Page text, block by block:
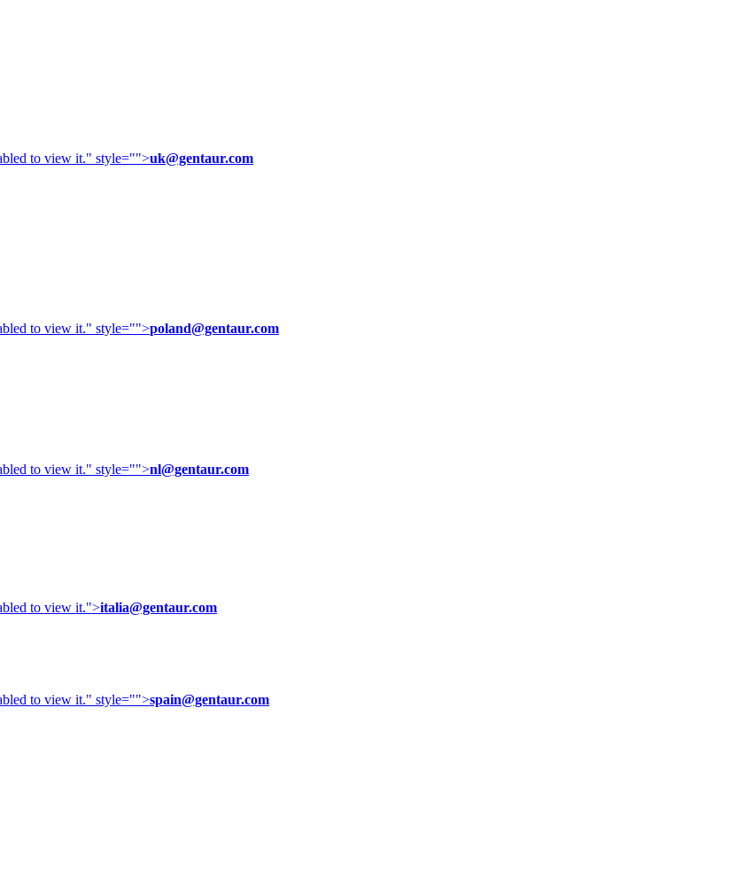
to view it." style="">uk@gentaur.com
to view it." style="">poland@gentaur.com
to view it." style="">nl@gentaur.com
to view it.">italia@gentaur.com
to view it." style="">spain@gentaur.com